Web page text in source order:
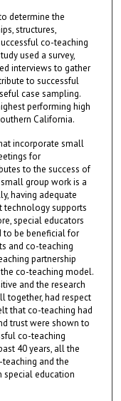
determine the
structures,
co-teaching
used a survey,
interviews to gather
to successful
case sampling.
performing high
California.
incorporate small
for
to the success of
group work is a
having adequate
technology supports
special educators
to be beneficial for
and co-teaching
partnership
co-teaching model.
and the research
together, had respect
that co-teaching had
trust were shown to
co-teaching
40 years, all the
and the
special education